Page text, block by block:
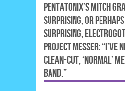
PENTATONIX’S MITCH
SURPRISING, OR
SURPRISING,
PROJECT MESSER: “I’VE
CLEAN-CUT, ‘NORMAL’
BAND.”